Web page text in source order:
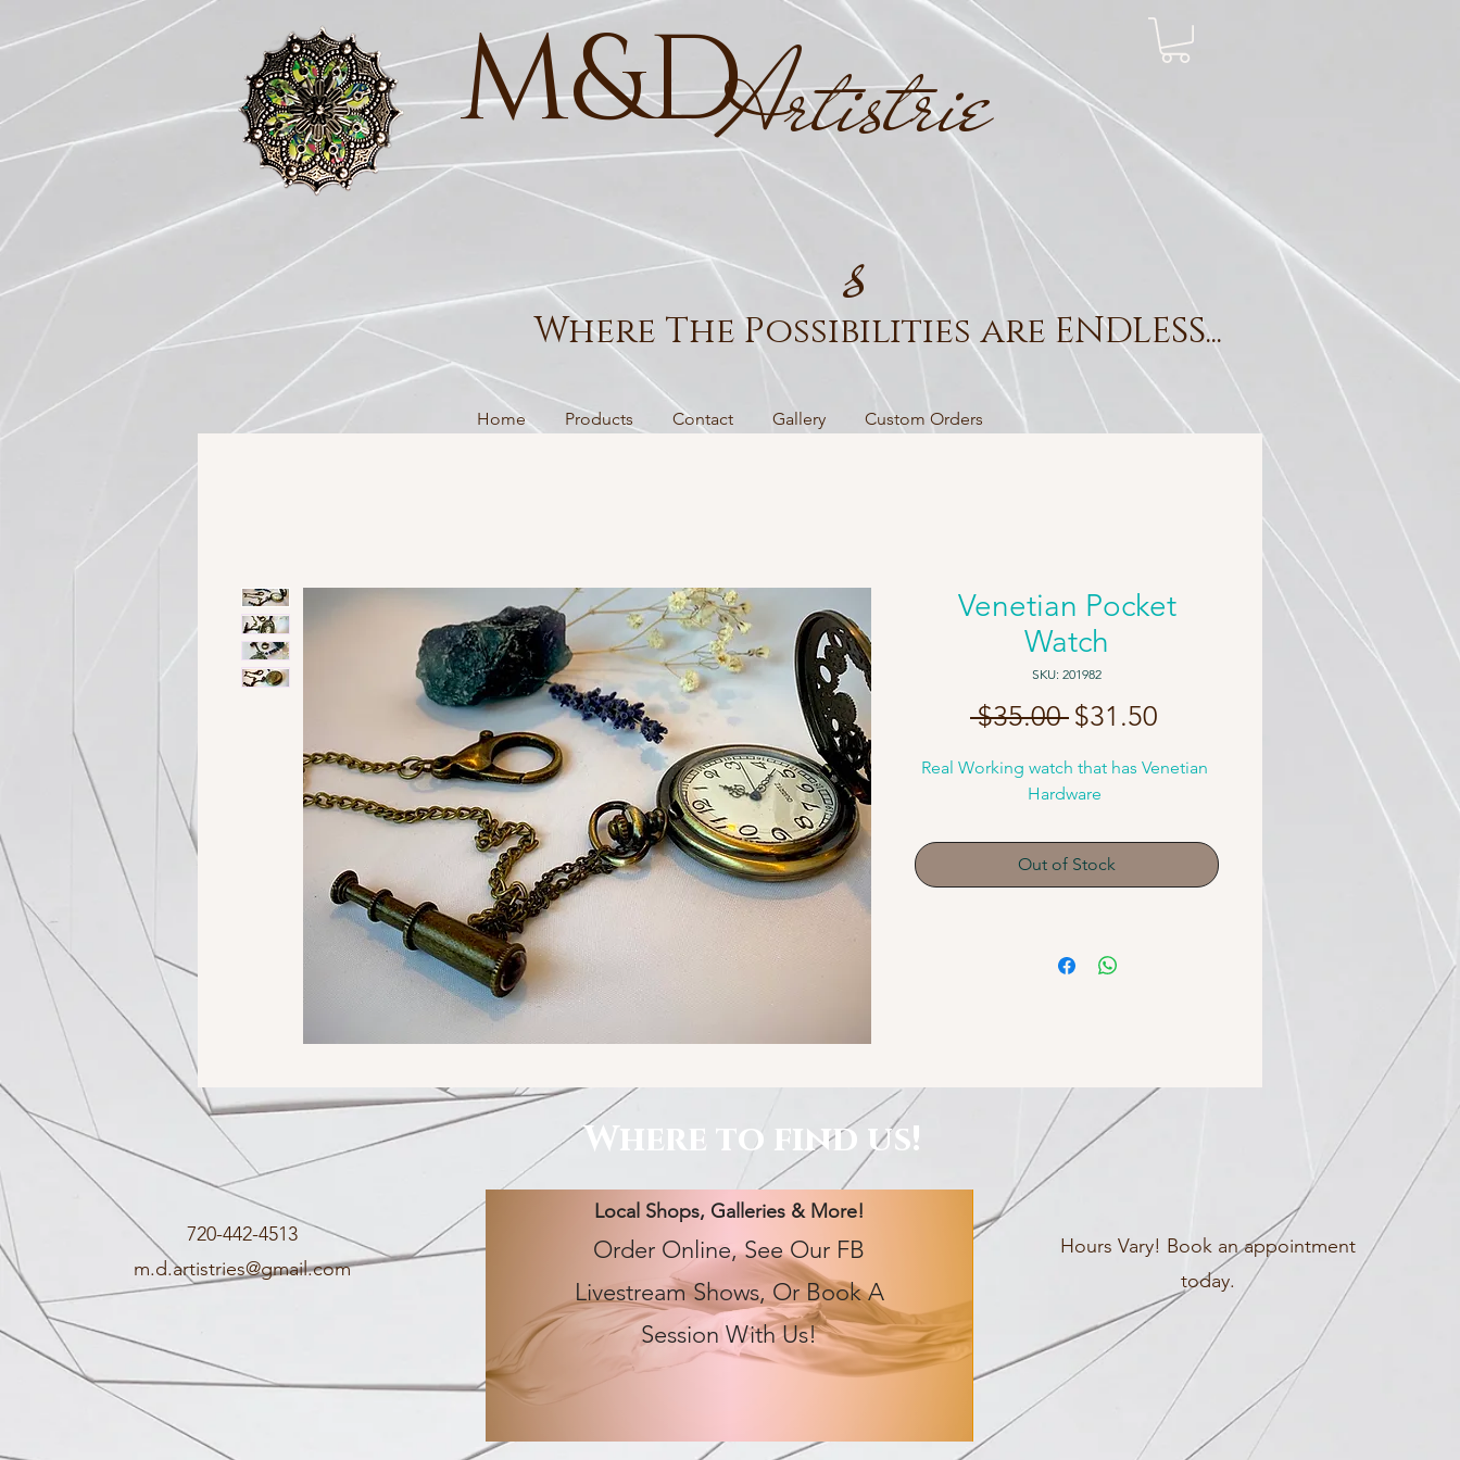
Where The Possibilities are ENDLESS...
M&DArtistrie
s
Home Products Contact Gallery Custom Orders
Venetian Pocket
Watch
SKU: 201982
$35.00 Regular
$31.50
Real Working watch that has Venetian
Hardware
Out of Stock
Where to find us!
720-442-4513
m.d.artistries@gmail.com
Local Shops, Galleries & More!
Order Online, See Our FB
Livestream Shows, Or Book A
Session With Us!
Hours Vary! Book an appointment
today.